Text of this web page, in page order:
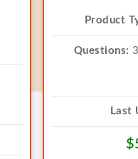
Product
Questions:
Last